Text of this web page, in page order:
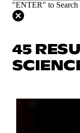
"ENTER" to Search
45